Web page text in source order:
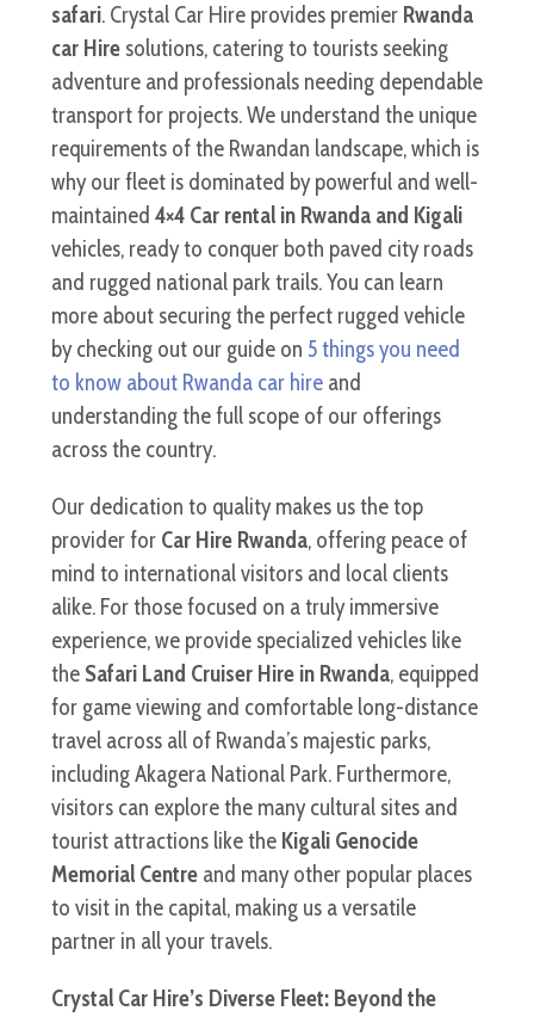
safari. Crystal Car Hire provides premier Rwanda
car Hiresolutions, catering to tourists seeking
adventure and professionals needing dependable
transport for projects. We understand the unique
requirements of the Rwandan landscape, which is
why our fleet is dominated by powerful and well-
maintained 4×4 Car rental in Rwanda and Kigali
vehicles, ready to conquer both paved city roads
and rugged national park trails. You can learn
more about securing the perfect rugged vehicle
by checking out our guide on 5 things you need
to know about Rwanda car hireand
understanding the full scope of our offerings
across the country.
Our dedication to quality makes us the top
provider for Car Hire Rwanda, offering peace of
mind to international visitors and local clients
alike. For those focused on a truly immersive
experience, we provide specialized vehicles like
the Safari Land Cruiser Hire in Rwanda, equipped
for game viewing and comfortable long-distance
travel across all of Rwanda’s majestic parks,
including Akagera National Park. Furthermore,
visitors can explore the many cultural sites and
tourist attractions like the Kigali Genocide
Memorial Centreand many other popular places
to visit in the capital, making us a versatile
partner in all your travels.
Crystal Car Hire’s Diverse Fleet: Beyond the